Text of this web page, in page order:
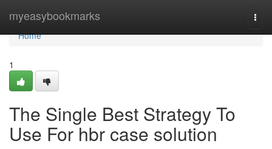
myeasybookmarks
Home
Home
1
The Single Best Strategy To
Use For hbr case solution